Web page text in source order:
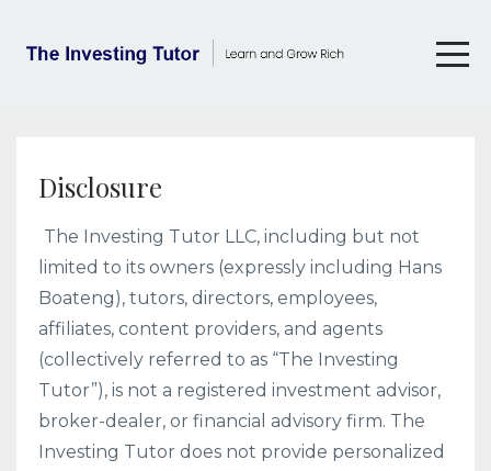
Disclosure
The Investing Tutor LLC, including but not
limited to its owners (expressly including Hans
Boateng), tutors, directors, employees,
affiliates, content providers, and agents
(collectively referred to as “The Investing
Tutor”), is not a registered investment advisor,
broker-dealer, or financial advisory firm. The
Investing Tutor does not provide personalized